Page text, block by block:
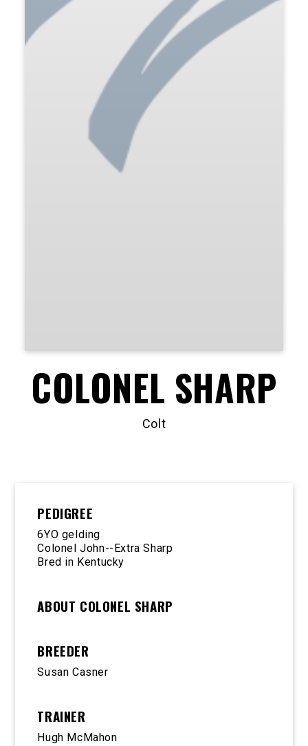
COLONEL SHARP
Colt
PEDIGREE
6YO gelding
Colonel John--Extra Sharp
Bred in Kentucky
ABOUT COLONEL SHARP
BREEDER
Susan Casner
TRAINER
Hugh McMahon